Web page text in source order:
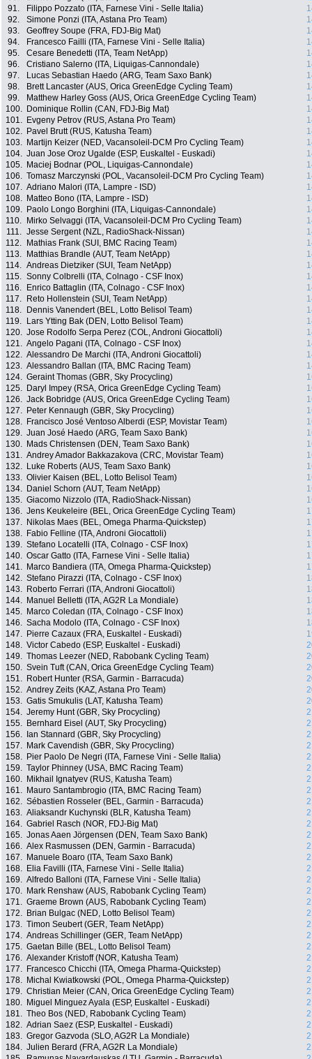
91.
Filippo Pozzato (ITA, Farnese Vini - Selle Italia)
92.
Simone Ponzi (ITA, Astana Pro Team)
93.
Geoffrey Soupe (FRA, FDJ-Big Mat)
94.
Francesco Failli (ITA, Farnese Vini - Selle Italia)
95.
Cesare Benedetti (ITA, Team NetApp)
96.
Cristiano Salerno (ITA, Liquigas-Cannondale)
97.
Lucas Sebastian Haedo (ARG, Team Saxo Bank)
98.
Brett Lancaster (AUS, Orica GreenEdge Cycling Team)
99.
Matthew Harley Goss (AUS, Orica GreenEdge Cycling Team)
100.
Dominique Rollin (CAN, FDJ-Big Mat)
101.
Evgeny Petrov (RUS, Astana Pro Team)
102.
Pavel Brutt (RUS, Katusha Team)
103.
Martijn Keizer (NED, Vacansoleil-DCM Pro Cycling Team)
104. Juan Jose Oroz Ugalde (ESP, Euskaltel - Euskadi)
105.
Maciej Bodnar (POL, Liquigas-Cannondale)
106. Tomasz Marczynski (POL, Vacansoleil-DCM Pro Cycling Team)
107. Adriano Malori (ITA, Lampre - ISD)
108.
Matteo Bono (ITA, Lampre - ISD)
109.
Paolo Longo Borghini (ITA, Liquigas-Cannondale)
110.
Mirko Selvaggi (ITA, Vacansoleil-DCM Pro Cycling Team)
111. Jesse Sergent (NZL, RadioShack-Nissan)
112.
Mathias Frank (SUI, BMC Racing Team)
113.
Matthias Brandle (AUT, Team NetApp)
114. Andreas Dietziker (SUI, Team NetApp)
115. Sonny Colbrelli (ITA, Colnago - CSF Inox)
116.
Enrico Battaglin (ITA, Colnago - CSF Inox)
117.
Reto Hollenstein (SUI, Team NetApp)
118.
Dennis Vanendert (BEL, Lotto Belisol Team)
119.
Lars Ytting Bak (DEN, Lotto Belisol Team)
120. Jose Rodolfo Serpa Perez (COL, Androni Giocattoli)
121. Angelo Pagani (ITA, Colnago - CSF Inox)
122. Alessandro De Marchi (ITA, Androni Giocattoli)
123. Alessandro Ballan (ITA, BMC Racing Team)
124. Geraint Thomas (GBR, Sky Procycling)
125.
Daryl Impey (RSA, Orica GreenEdge Cycling Team)
126. Jack Bobridge (AUS, Orica GreenEdge Cycling Team)
127.
Peter Kennaugh (GBR, Sky Procycling)
128.
Francisco José Ventoso Alberdi (ESP, Movistar Team)
129. Juan José Haedo (ARG, Team Saxo Bank)
130.
Mads Christensen (DEN, Team Saxo Bank)
131. Andrey Amador Bakkazakova (CRC, Movistar Team)
132.
Luke Roberts (AUS, Team Saxo Bank)
133. Olivier Kaisen (BEL, Lotto Belisol Team)
134.
Daniel Schorn (AUT, Team NetApp)
135. Giacomo Nizzolo (ITA, RadioShack-Nissan)
136. Jens Keukeleire (BEL, Orica GreenEdge Cycling Team)
137.
Nikolas Maes (BEL, Omega Pharma-Quickstep)
138.
Fabio Felline (ITA, Androni Giocattoli)
139. Stefano Locatelli (ITA, Colnago - CSF Inox)
140. Oscar Gatto (ITA, Farnese Vini - Selle Italia)
141.
Marco Bandiera (ITA, Omega Pharma-Quickstep)
142. Stefano Pirazzi (ITA, Colnago - CSF Inox)
143.
Roberto Ferrari (ITA, Androni Giocattoli)
144.
Manuel Belletti (ITA, AG2R La Mondiale)
145.
Marco Coledan (ITA, Colnago - CSF Inox)
146. Sacha Modolo (ITA, Colnago - CSF Inox)
147.
Pierre Cazaux (FRA, Euskaltel - Euskadi)
148. Victor Cabedo (ESP, Euskaltel - Euskadi)
149. Thomas Leezer (NED, Rabobank Cycling Team)
150. Svein Tuft (CAN, Orica GreenEdge Cycling Team)
151.
Robert Hunter (RSA, Garmin - Barracuda)
152. Andrey Zeits (KAZ, Astana Pro Team)
153. Gatis Smukulis (LAT, Katusha Team)
154. Jeremy Hunt (GBR, Sky Procycling)
155.
Bernhard Eisel (AUT, Sky Procycling)
156.
Ian Stannard (GBR, Sky Procycling)
157.
Mark Cavendish (GBR, Sky Procycling)
158.
Pier Paolo De Negri (ITA, Farnese Vini - Selle Italia)
159. Taylor Phinney (USA, BMC Racing Team)
160.
Mikhail Ignatyev (RUS, Katusha Team)
161.
Mauro Santambrogio (ITA, BMC Racing Team)
162. Sébastien Rosseler (BEL, Garmin - Barracuda)
163. Aliaksandr Kuchynski (BLR, Katusha Team)
164. Gabriel Rasch (NOR, FDJ-Big Mat)
165. Jonas Aaen Jörgensen (DEN, Team Saxo Bank)
166. Alex Rasmussen (DEN, Garmin - Barracuda)
167.
Manuele Boaro (ITA, Team Saxo Bank)
168.
Elia Favilli (ITA, Farnese Vini - Selle Italia)
169. Alfredo Balloni (ITA, Farnese Vini - Selle Italia)
170.
Mark Renshaw (AUS, Rabobank Cycling Team)
171. Graeme Brown (AUS, Rabobank Cycling Team)
172.
Brian Bulgac (NED, Lotto Belisol Team)
173. Timon Seubert (GER, Team NetApp)
174. Andreas Schillinger (GER, Team NetApp)
175. Gaetan Bille (BEL, Lotto Belisol Team)
176. Alexander Kristoff (NOR, Katusha Team)
177.
Francesco Chicchi (ITA, Omega Pharma-Quickstep)
178.
Michal Kwiatkowski (POL, Omega Pharma-Quickstep)
179. Christian Meier (CAN, Orica GreenEdge Cycling Team)
180.
Miguel Minguez Ayala (ESP, Euskaltel - Euskadi)
181. Theo Bos (NED, Rabobank Cycling Team)
182. Adrian Saez (ESP, Euskaltel - Euskadi)
183. Gregor Gazvoda (SLO, AG2R La Mondiale)
184. Julien Berard (FRA, AG2R La Mondiale)